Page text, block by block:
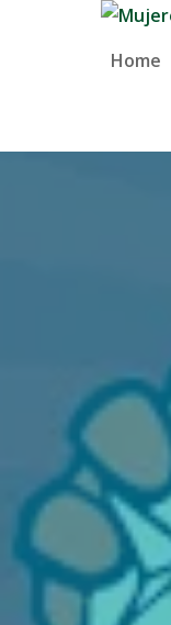
Home